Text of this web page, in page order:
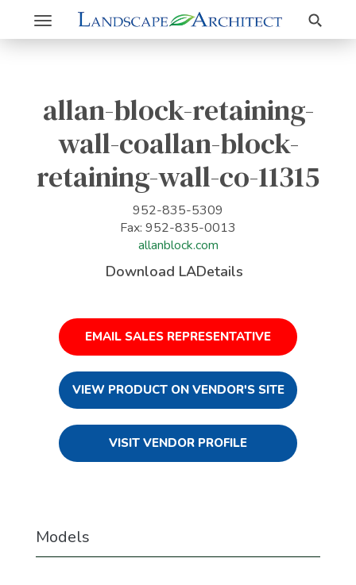
Toggle
navigation
Search
allan-block-retaining-
wall-coallan-block-
retaining-wall-co-11315
952-835-5309
Fax: 952-835-0013
allanblock.com
Download LADetails
EMAIL SALES REPRESENTATIVE
VIEW PRODUCT ON VENDOR'S SITE
VISIT VENDOR PROFILE
Models